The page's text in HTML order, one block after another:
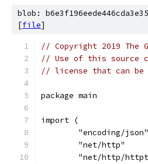
blob:
[file]
// Copyright 2019 The
// Use of this source
// license that can be
package main
import (
	"encoding/json"
	"net/http"
"net/http/